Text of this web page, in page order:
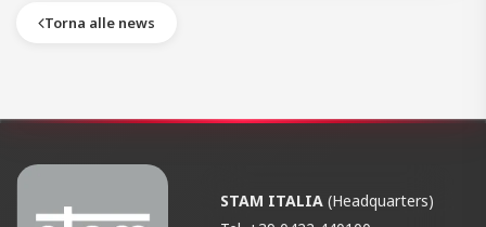
Torna alle news
STAM ITALIA (Headquarters)